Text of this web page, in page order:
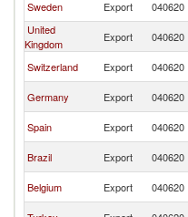
Sweden Export 040620
United
Kingdom
Export 040620
Switzerland Export 040620
Germany Export 040620
Spain Export 040620
Brazil Export 040620
Belgium Export 040620